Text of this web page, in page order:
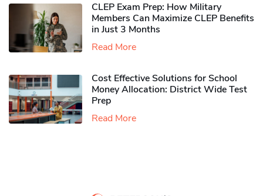
CLEP Exam Prep: How Military
Members Can Maximize CLEP Benefits
in Just 3 Months
Read More
Cost Effective Solutions for School
Money Allocation: District Wide Test
Prep
Read More